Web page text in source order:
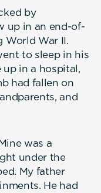
by
up in an end-of-
World War II.
to sleep in his
in a hospital,
had fallen on
and
was a
under the
My father
He had